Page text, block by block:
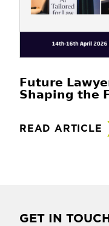
𝗙𝘂𝘁𝘂𝗿𝗲
𝗦𝗵𝗮𝗽𝗶𝗻𝗴 𝘁𝗵𝗲
READ ARTICLE
GET IN TOUCH